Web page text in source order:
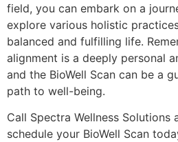
field, you can embark on a
explore various holistic
balanced and fulfilling life.
alignment is a deeply personal
and the BioWell Scan can be a
path to well-being.
Call Spectra Wellness Solutions
schedule your BioWell Scan